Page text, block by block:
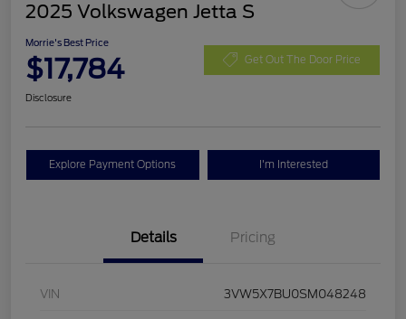
2025 Volkswagen Jetta S
Morrie's Best Price
$17,784 Get Out The Door Price
Disclosure
Explore Payment Options I'm Interested
Details Pricing
VIN 3VW5X7BU0SM048248